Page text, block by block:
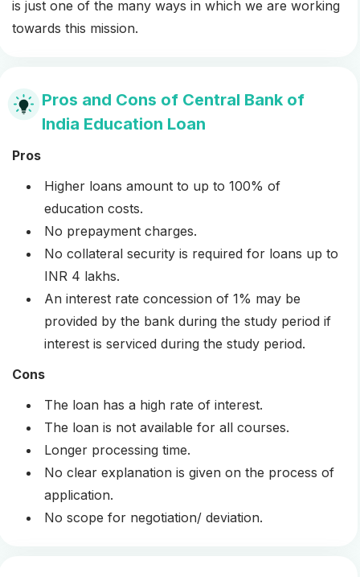
is just one of the many ways in which we are working
towards this mission.
Pros and Cons of Central Bank of
India Education Loan
Pros
Higher loans amount to up to 100% of
education costs.
No prepayment charges.
No collateral security is required for loans up to
INR 4 lakhs.
An interest rate concession of 1% may be
provided by the bank during the study period if
interest is serviced during the study period.
Cons
The loan has a high rate of interest.
The loan is not available for all courses.
Longer processing time.
No clear explanation is given on the process of
application.
No scope for negotiation/ deviation.